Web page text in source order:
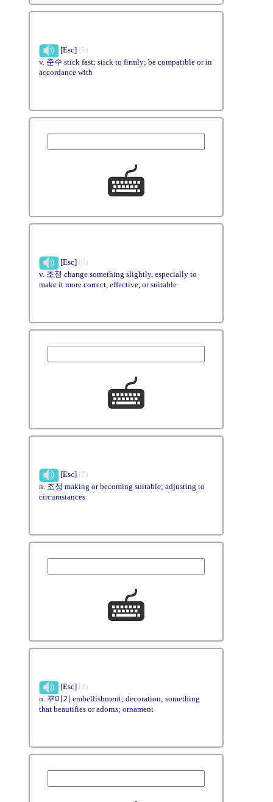
[Esc] (5)
v. 준수 stick fast; stick to firmly; be compatible or in
accordance with
[Esc] (6)
v. 조정 change something slightly, especially to
make it more correct, effective, or suitable
[Esc] (7)
n. 조정 making or becoming suitable; adjusting to
circumstances
[Esc] (8)
n. 꾸미기 embellishment; decoration; something
that beautifies or adorns; ornament